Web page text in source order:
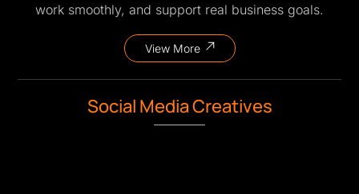
work smoothly, and support real business goals.
View More
Social Media Creatives